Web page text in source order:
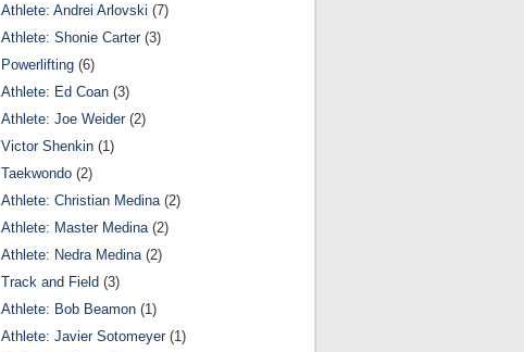
Athlete: Andrei Arlovski (7)
Athlete: Shonie Carter(3)
Powerlifting (6)
Athlete: Ed Coan (3)
Athlete: Joe Weider(2)
Victor Shenkin (1)
Taekwondo (2)
Athlete: Christian Medina(2)
Athlete: Master Medina(2)
Athlete: Nedra Medina(2)
Track and Field (3)
Athlete: Bob Beamon (1)
Athlete: Javier Sotomeyer(1)